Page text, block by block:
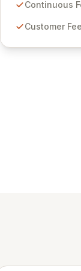
features for
Studios
Continuous
Customer